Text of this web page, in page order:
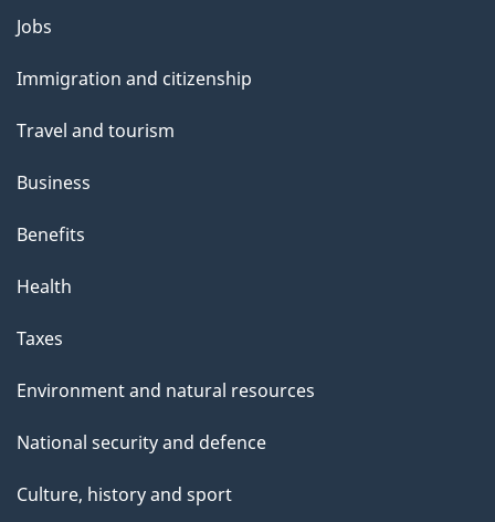
Themes
topics
Jobs
Immigration and citizenship
Travel and tourism
Business
Benefits
Health
Taxes
Environment and natural resources
National security and defence
Culture, history and sport